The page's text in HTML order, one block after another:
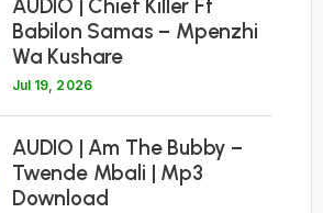
AUDIO | Chief Killer Ft
Babilon Samas – Mpenzhi
Wa Kushare
Jul 19, 2026
AUDIO | Am The Bubby –
Twende Mbali | Mp3
Download